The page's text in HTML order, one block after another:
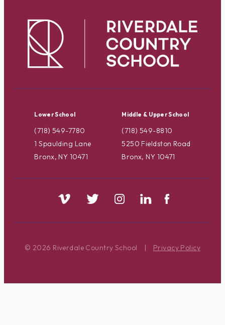
Lower School
(718) 549-7780
1 Spaulding Lane
Bronx, NY 10471
Middle & Upper School
(718) 549-8810
5250 Fieldston Road
Bronx, NY 10471
© 2026 Riverdale Country School | Privacy Policy